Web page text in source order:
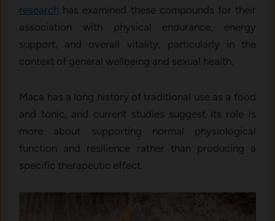
research has examined these compounds for their
association with physical endurance, energy
support, and overall vitality, particularly in the
context of general wellbeing and sexual health.
Maca has a long history of traditional use as a food
and tonic, and current studies suggest its role is
more about supporting normal physiological
function and resilience rather than producing a
specific therapeutic effect.